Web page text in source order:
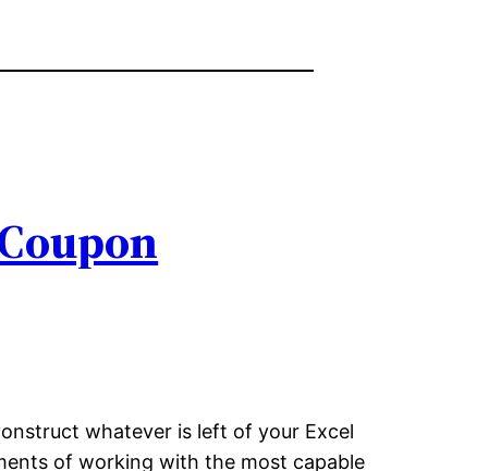
whatever is left of your Excel
of working with the most capable